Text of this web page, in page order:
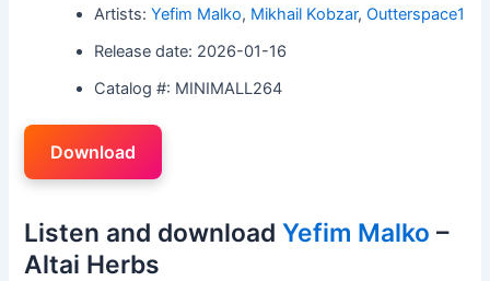
Artists:Yefim Malko, Mikhail Kobzar,Outterspace1
Release date: 2026-01-16
Catalog #: MINIMALL264
Download
Listen and downloadYefim Malko –
Altai Herbs